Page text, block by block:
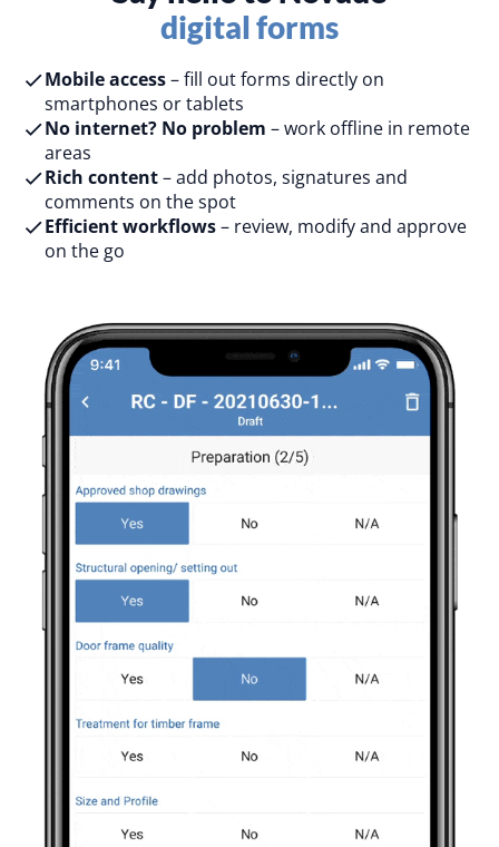
digital forms
Mobile access– fill out forms directly on
smartphones or tablets​
No internet? No problem – work offline in remote
areas​
Rich content– add photos, signatures and
comments on the spot​
Efficient workflows– review, modify and approve
on the go